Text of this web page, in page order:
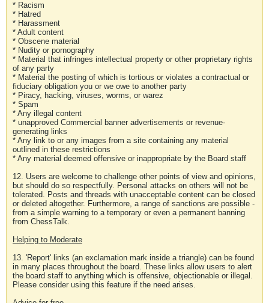
* Racism
* Hatred
* Harassment
* Adult content
* Obscene material
* Nudity or pornography
* Material that infringes intellectual property or other proprietary rights
of any party
* Material the posting of which is tortious or violates a contractual or
fiduciary obligation you or we owe to another party
* Piracy, hacking, viruses, worms, or warez
* Spam
* Any illegal content
* unapproved Commercial banner advertisements or revenue-
generating links
* Any link to or any images from a site containing any material
outlined in these restrictions
* Any material deemed offensive or inappropriate by the Board staff
12. Users are welcome to challenge other points of view and opinions,
but should do so respectfully. Personal attacks on others will not be
tolerated. Posts and threads with unacceptable content can be closed
or deleted altogether. Furthermore, a range of sanctions are possible -
from a simple warning to a temporary or even a permanent banning
from ChessTalk.
Helping to Moderate
13. 'Report' links (an exclamation mark inside a triangle) can be found
in many places throughout the board. These links allow users to alert
the board staff to anything which is offensive, objectionable or illegal.
Please consider using this feature if the need arises.